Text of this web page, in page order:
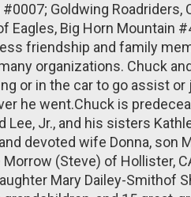
Goldwing Roadriders,
Eagles, Big Horn Mountain
friendship and family
organizations. Chuck
or in the car to go assist
he went.Chuck is
Lee, Jr., and his sisters
devoted wife Donna, son
Morrow (Steve) of Hollister,
Mary Dailey-Smithof